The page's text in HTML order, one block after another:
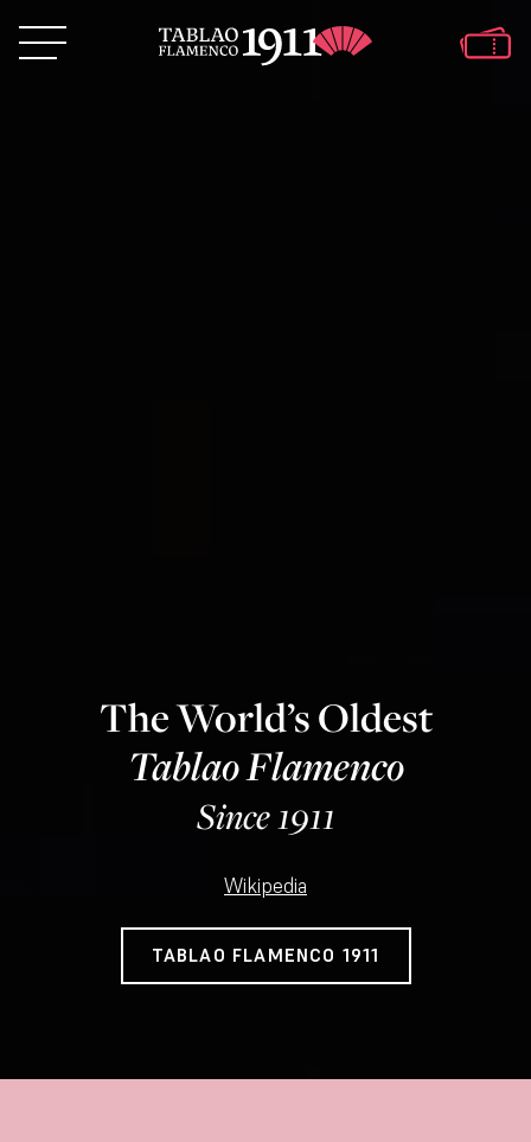
The World’s Oldest
Tablao Flamenco
Since 1911
Wikipedia
TABLAO FLAMENCO 1911